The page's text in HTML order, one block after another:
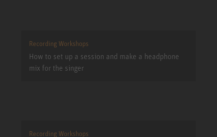
Recording Workshops
How to set up a session and make a headphone
mix for the singer
Recording Workshops